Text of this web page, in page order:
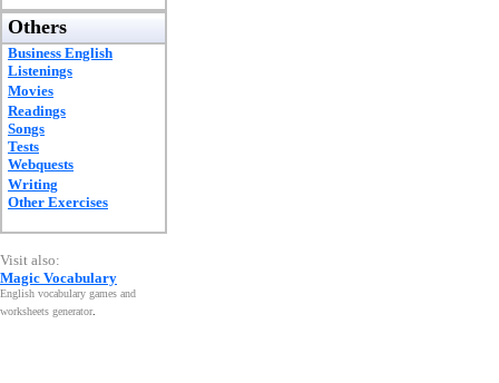
Others
Business English
Listenings
Movies
Readings
Songs
Tests
Webquests
Writing
Other Exercises
Visit also:
Magic Vocabulary
English vocabulary games and
worksheets generator.